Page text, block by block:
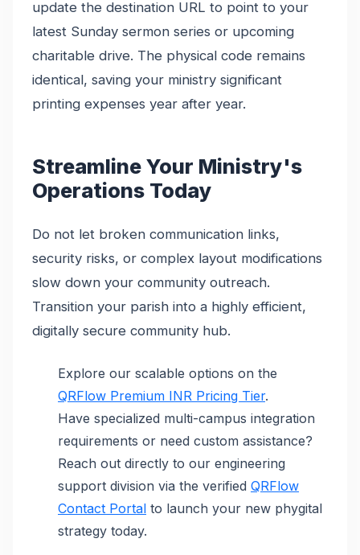
update the destination URL to point to your
latest Sunday sermon series or upcoming
charitable drive. The physical code remains
identical, saving your ministry significant
printing expenses year after year.
Streamline Your Ministry's
Operations Today
Do not let broken communication links,
security risks, or complex layout modifications
slow down your community outreach.
Transition your parish into a highly efficient,
digitally secure community hub.
Explore our scalable options on the
QRFlow Premium INR Pricing Tier.
Have specialized multi-campus integration
requirements or need custom assistance?
Reach out directly to our engineering
support division via the verified QRFlow
Contact Portal to launch your new phygital
strategy today.